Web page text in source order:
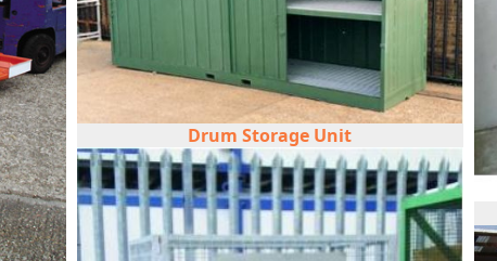
Drum Storage Unit